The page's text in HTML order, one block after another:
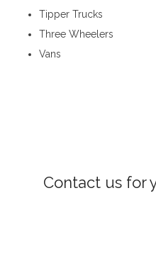
Tipper Trucks
Three Wheelers
Vans
Contact us for